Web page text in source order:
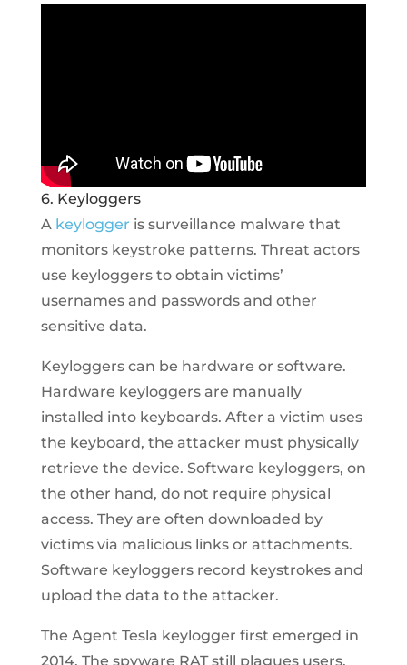
6. Keyloggers
A keylogger is surveillance malware that
monitors keystroke patterns. Threat actors
use keyloggers to obtain victims’
usernames and passwords and other
sensitive data.
Keyloggers can be hardware or software.
Hardware keyloggers are manually
installed into keyboards. After a victim uses
the keyboard, the attacker must physically
retrieve the device. Software keyloggers, on
the other hand, do not require physical
access. They are often downloaded by
victims via malicious links or attachments.
Software keyloggers record keystrokes and
upload the data to the attacker.
The Agent Tesla keylogger first emerged in
2014. The spyware RAT still plagues users,